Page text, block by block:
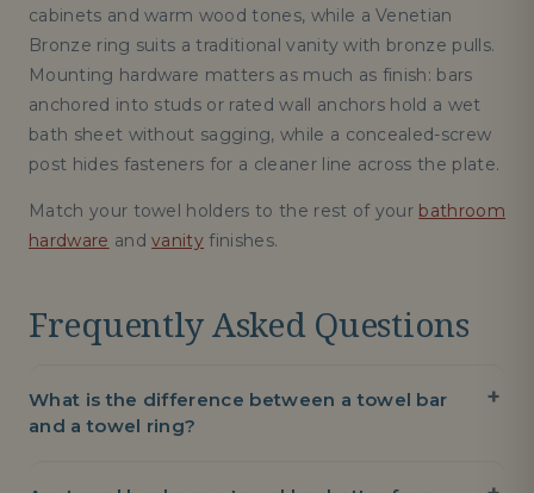
cabinets and warm wood tones, while a Venetian
Bronze ring suits a traditional vanity with bronze pulls.
Mounting hardware matters as much as finish: bars
anchored into studs or rated wall anchors hold a wet
bath sheet without sagging, while a concealed-screw
post hides fasteners for a cleaner line across the plate.
Match your towel holders to the rest of your bathroom
hardware andvanity finishes.
Frequently Asked Questions
What is the difference between a towel bar
and a towel ring?